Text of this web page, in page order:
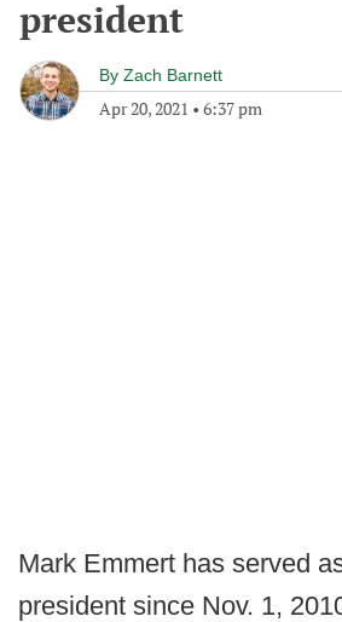
president
By Zach Barnett
Apr 20, 2021 • 6:37 pm
Mark Emmert has served
president since Nov. 1,